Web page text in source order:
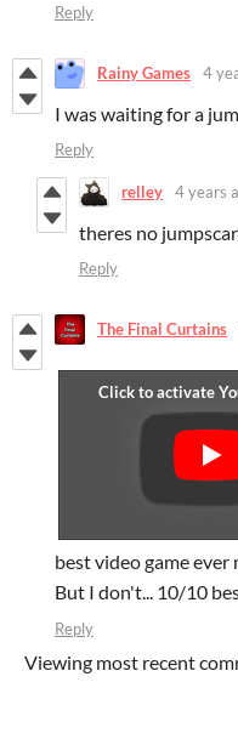
Reply
Rainy Games 4
I was waiting for a
Reply
relley 4 years
theres no
Reply
The Final Curtains
best video game ever
But I don't... 10/10
Reply
Viewing most recent